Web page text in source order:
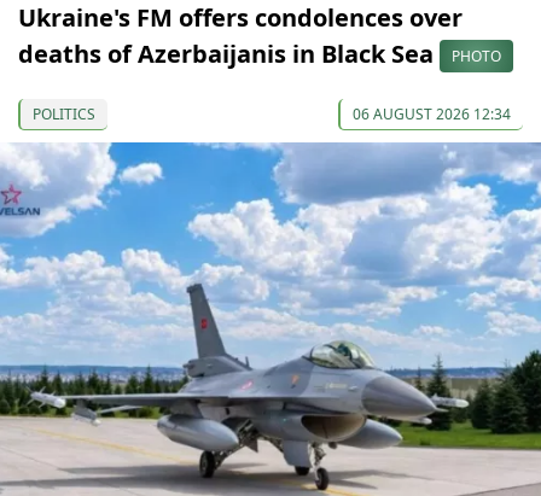
Ukraine's FM offers condolences over
deaths of Azerbaijanis in Black Sea
PHOTO
POLITICS 06 AUGUST 2026 12:34